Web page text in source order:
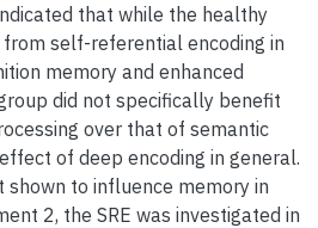
that while the healthy
self-referential encoding in
memory and enhanced
did not specifically benefit
over that of semantic
of deep encoding in general.
shown to influence memory in
2, the SRE was investigated in